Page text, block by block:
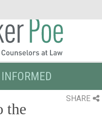
SHARE
the